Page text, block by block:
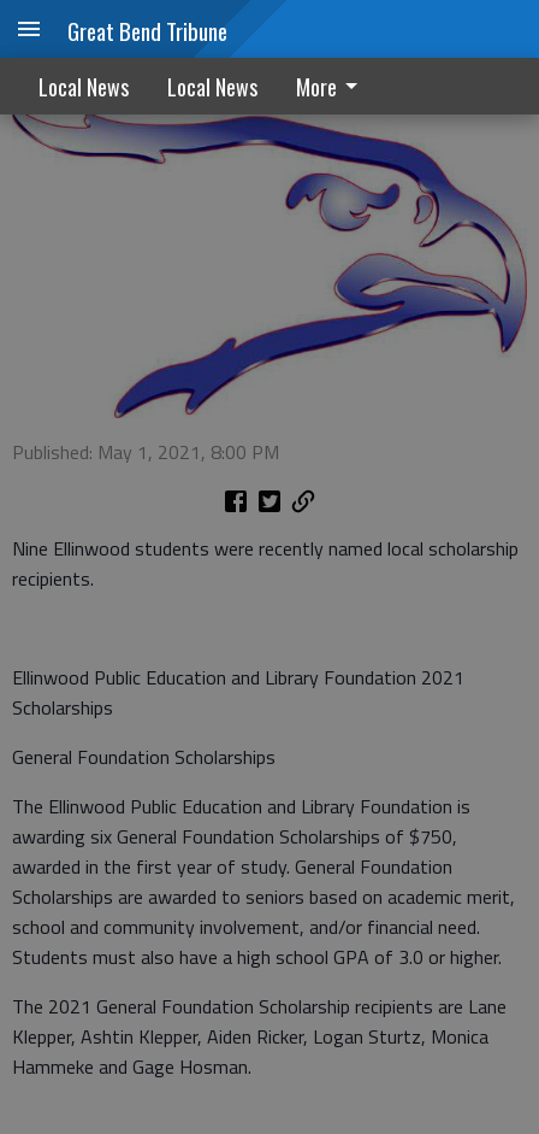
Great Bend Tribune
Local News Local News More
Ellinwood scholarships awarded
Published: May 1, 2021, 8:00 PM
Nine Ellinwood students were recently named local scholarship
recipients.
Ellinwood Public Education and Library Foundation 2021
Scholarships
General Foundation Scholarships
The Ellinwood Public Education and Library Foundation is
awarding six General Foundation Scholarships of $750,
awarded in the first year of study. General Foundation
Scholarships are awarded to seniors based on academic merit,
school and community involvement, and/or financial need.
Students must also have a high school GPA of 3.0 or higher.
The 2021 General Foundation Scholarship recipients are Lane
Klepper, Ashtin Klepper, Aiden Ricker, Logan Sturtz, Monica
Hammeke and Gage Hosman.